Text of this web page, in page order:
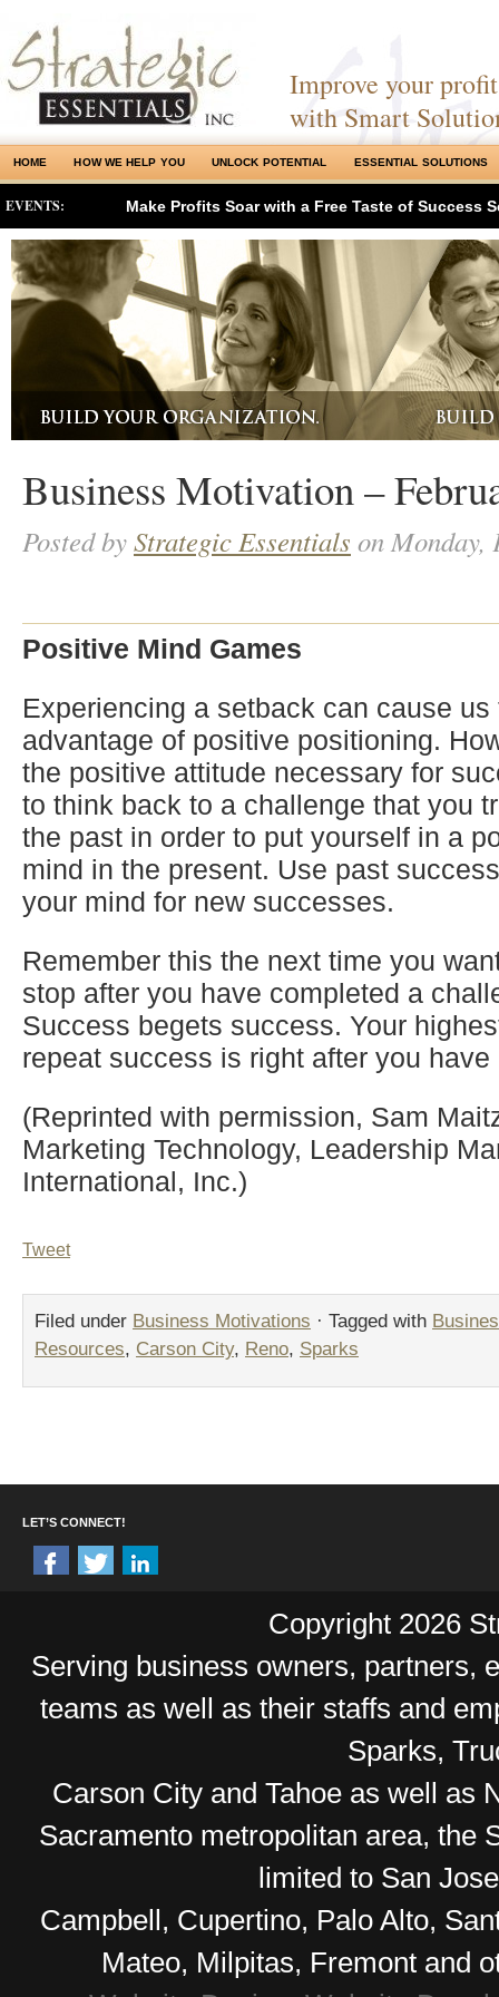
Improve your
with Smart
HOME HOW WE HELP YOU UNLOCK POTENTIAL ESSENTIAL SOLUTIONS
EVENTS: Make Profits Soar with a Free Taste of Success
Business Motivation –
Posted byStrategic Essentials on Monday,
Positive Mind Games
Experiencing a setback can cause us
advantage of positive positioning.
the positive attitude necessary for
to think back to a challenge that you
the past in order to put yourself in a
mind in the present. Use past
your mind for new successes.
Remember this the next time you
stop after you have completed a
Success begets success. Your
repeat success is right after you
(Reprinted with permission, Sam
Marketing Technology, Leadership
International, Inc.)
Tweet
Filed under Business Motivations · Tagged with
Resources, Carson City, Reno, Sparks
LET’S CONNECT!
Copyright 2026
Serving business owners, partners,
teams as well as their staffs and
Sparks,
Carson City and Tahoe as well as
Sacramento metropolitan area, the
limited to San
Campbell, Cupertino, Palo Alto,
Mateo, Milpitas, Fremont and